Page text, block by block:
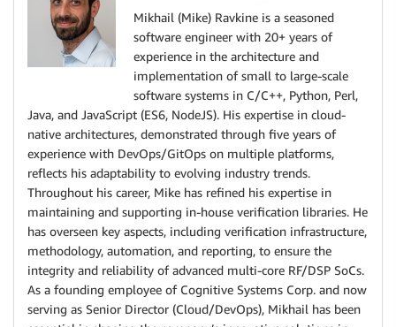
Mikhail (Mike) Ravkine is a seasoned
software engineer with 20+ years of
experience in the architecture and
implementation of small to large-scale
software systems in C/C++, Python, Perl,
Java, and JavaScript (ES6, NodeJS). His expertise in cloud-
native architectures, demonstrated through five years of
experience with DevOps/GitOps on multiple platforms,
reflects his adaptability to evolving industry trends.
Throughout his career, Mike has refined his expertise in
maintaining and supporting in-house verification libraries. He
has overseen key aspects, including verification infrastructure,
methodology, automation, and reporting, to ensure the
integrity and reliability of advanced multi-core RF/DSP SoCs.
As a founding employee of Cognitive Systems Corp. and now
serving as Senior Director (Cloud/DevOps), Mikhail has been